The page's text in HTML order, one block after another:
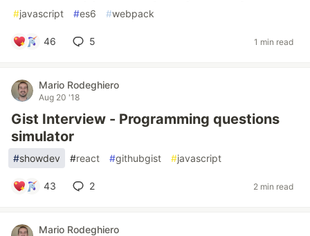
#javascript #es6 #webpack
46 5 1 min read
Mario Rodeghiero
Aug 20 '18
Gist Interview - Programming questions
simulator
#showdev #react #githubgist #javascript
43 2 2 min read
Mario Rodeghiero